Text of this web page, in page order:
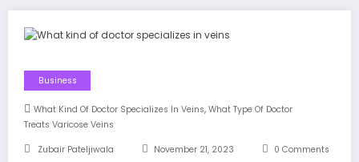
Business
What Kind Of Doctor Specializes In Veins, What Type Of Doctor
Treats Varicose Veins
Zubair Pateljiwala November 21, 2023 0 Comments